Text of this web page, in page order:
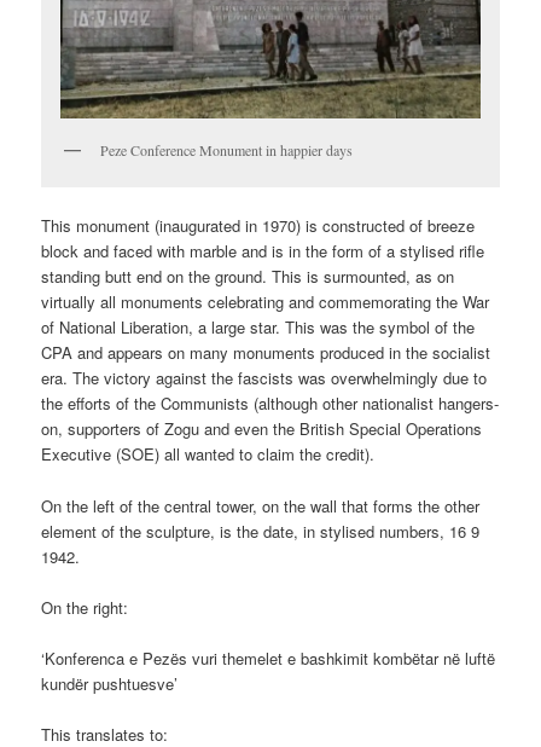
Peze Conference Monument in happier days
This monument (inaugurated in 1970) is constructed of breeze
block and faced with marble and is in the form of a stylised rifle
standing butt end on the ground. This is surmounted, as on
virtually all monuments celebrating and commemorating the War
of National Liberation, a large star. This was the symbol of the
CPA and appears on many monuments produced in the socialist
era. The victory against the fascists was overwhelmingly due to
the efforts of the Communists (although other nationalist hangers-
on, supporters of Zogu and even the British Special Operations
Executive (SOE) all wanted to claim the credit).
On the left of the central tower, on the wall that forms the other
element of the sculpture, is the date, in stylised numbers, 16 9
1942.
On the right:
‘Konferenca e Pezës vuri themelet e bashkimit kombëtar në luftë
kundër pushtuesve’
This translates to: